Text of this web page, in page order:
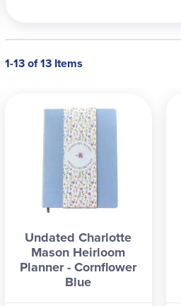
1-13 of 13 Items
Undated Charlotte
Mason Heirloom
Planner - Cornflower
Blue